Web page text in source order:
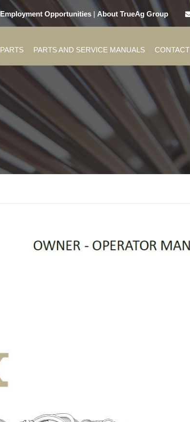
Employment Opportunities | About TrueAg Group
PARTS PARTS AND SERVICE MANUALS CONTACT